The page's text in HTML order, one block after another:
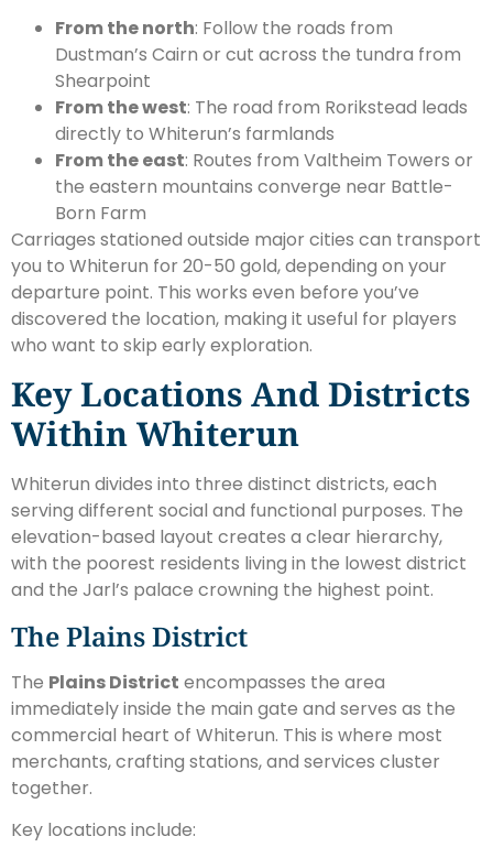
From the north: Follow the roads from
Dustman’s Cairn or cut across the tundra from
Shearpoint
From the west: The road from Rorikstead leads
directly to Whiterun’s farmlands
From the east: Routes from Valtheim Towers or
the eastern mountains converge near Battle-
Born Farm
Carriages stationed outside major cities can transport
you to Whiterun for 20-50 gold, depending on your
departure point. This works even before you’ve
discovered the location, making it useful for players
who want to skip early exploration.
Key Locations And Districts
Within Whiterun
Whiterun divides into three distinct districts, each
serving different social and functional purposes. The
elevation-based layout creates a clear hierarchy,
with the poorest residents living in the lowest district
and the Jarl’s palace crowning the highest point.
The Plains District
The Plains District encompasses the area
immediately inside the main gate and serves as the
commercial heart of Whiterun. This is where most
merchants, crafting stations, and services cluster
together.
Key locations include: